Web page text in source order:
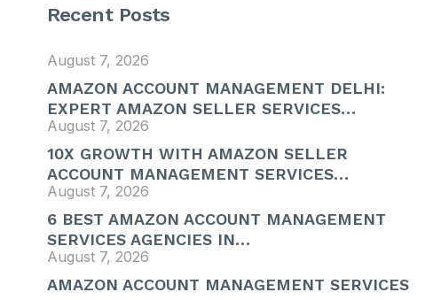
Recent Posts
August 7, 2026
AMAZON ACCOUNT MANAGEMENT DELHI:
EXPERT AMAZON SELLER SERVICES…
August 7, 2026
10X GROWTH WITH AMAZON SELLER
ACCOUNT MANAGEMENT SERVICES…
August 7, 2026
6 BEST AMAZON ACCOUNT MANAGEMENT
SERVICES AGENCIES IN…
August 7, 2026
AMAZON ACCOUNT MANAGEMENT SERVICES